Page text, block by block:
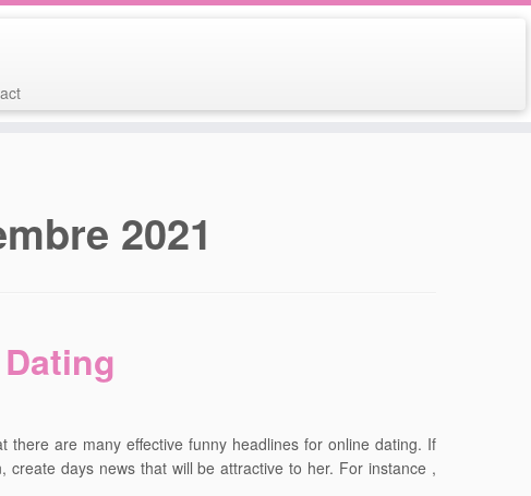
2021
are many effective funny headlines for online dating. If
days news that will be attractive to her. For instance ,